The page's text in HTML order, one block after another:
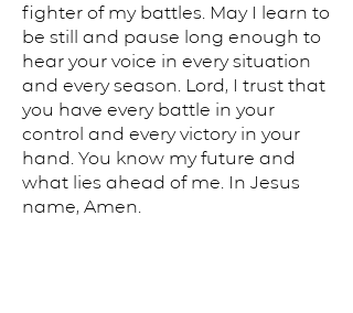
fighter of my battles. May I learn to
be still and pause long enough to
hear your voice in every situation
and every season. Lord, I trust that
you have every battle in your
control and every victory in your
hand. You know my future and
what lies ahead of me. In Jesus
name, Amen.